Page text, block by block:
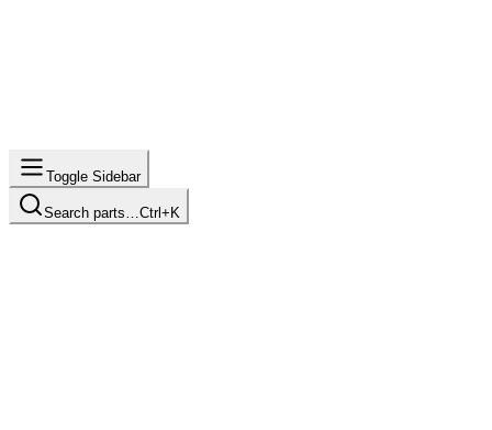
Toggle Sidebar
Search parts… Ctrl+K